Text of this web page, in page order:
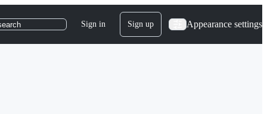
Sign in Sign up Appearance settings